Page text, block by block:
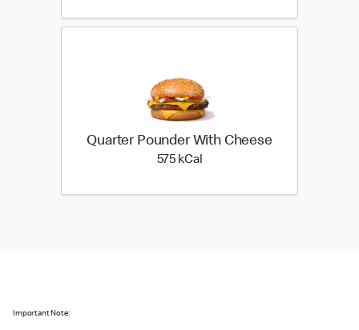
Quarter Pounder With Cheese
575 kCal
Important Note: